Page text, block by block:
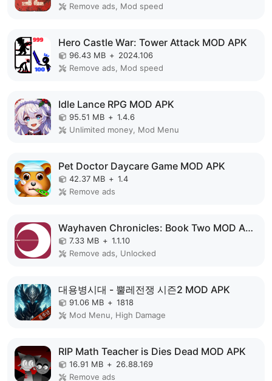
Remove ads, Mod speed
Hero Castle War: Tower Attack MOD APK
96.43 MB + 2024.106
Remove ads, Mod speed
Idle Lance RPG MOD APK
95.51 MB + 1.4.6
Unlimited money, Mod Menu
Pet Doctor Daycare Game MOD APK
42.37 MB + 1.4
Remove ads
Wayhaven Chronicles: Book Two MOD APK
7.33 MB + 1.1.10
Remove ads, Unlocked
대용병시대 - 뿔레전쟁 시즌2 MOD APK
91.06 MB + 1818
Mod Menu, High Damage
RIP Math Teacher is Dies Dead MOD APK
16.91 MB + 26.88.169
Remove ads